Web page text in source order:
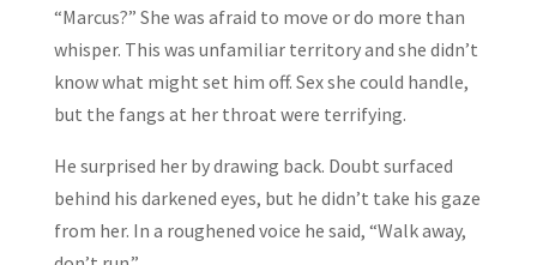
“Marcus?” She was afraid to move or do more than
whisper. This was unfamiliar territory and she didn’t
know what might set him off. Sex she could handle,
but the fangs at her throat were terrifying.
He surprised her by drawing back. Doubt surfaced
behind his darkened eyes, but he didn’t take his gaze
from her. In a roughened voice he said, “Walk away,